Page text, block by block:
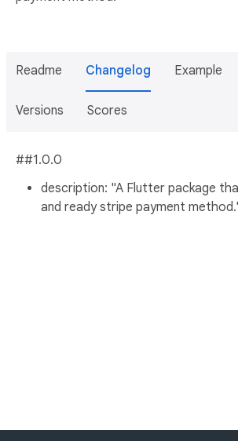
Readme Changelog Example
Versions Scores
##1.0.0
description: "A Flutter package
and ready stripe payment